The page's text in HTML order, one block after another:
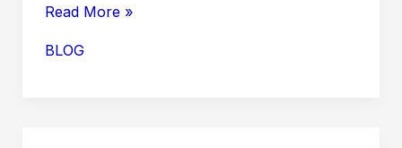
Unleash
Read More »
BLOG